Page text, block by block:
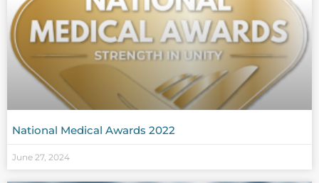
National Medical Awards 2022
June 27, 2024